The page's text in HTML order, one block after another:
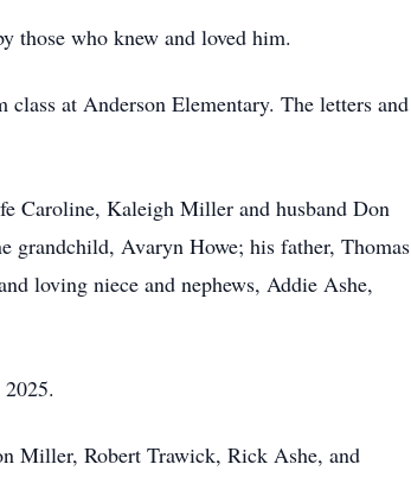
those who knew and loved him.
at Anderson Elementary. The letters and
Caroline, Kaleigh Miller and husband Don
grandchild, Avaryn Howe; his father, Thomas
loving niece and nephews, Addie Ashe,
Miller, Robert Trawick, Rick Ashe, and